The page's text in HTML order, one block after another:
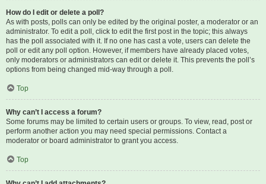
How do I edit or delete a poll?
As with posts, polls can only be edited by the original poster, a moderator or an
administrator. To edit a poll, click to edit the first post in the topic; this always
has the poll associated with it. If no one has cast a vote, users can delete the
poll or edit any poll option. However, if members have already placed votes,
only moderators or administrators can edit or delete it. This prevents the poll’s
options from being changed mid-way through a poll.
Top
Why can’t I access a forum?
Some forums may be limited to certain users or groups. To view, read, post or
perform another action you may need special permissions. Contact a
moderator or board administrator to grant you access.
Top